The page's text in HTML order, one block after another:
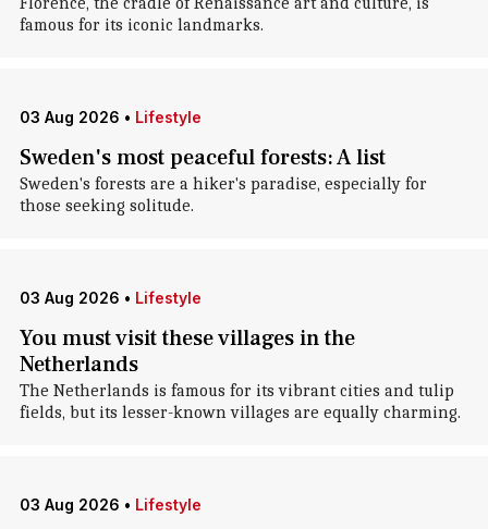
famous for its iconic landmarks.
03 Aug 2026 • Lifestyle
Sweden's most peaceful forests: A list
Sweden's forests are a hiker's paradise, especially for
those seeking solitude.
03 Aug 2026 • Lifestyle
You must visit these villages in the
Netherlands
The Netherlands is famous for its vibrant cities and tulip
fields, but its lesser-known villages are equally charming.
03 Aug 2026 • Lifestyle